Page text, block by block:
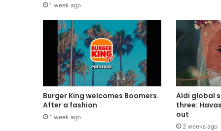
1 week ago
Burger King welcomes Boomers.
After a fashion
1 week ago
Aldi global
three:
out
2 weeks ago